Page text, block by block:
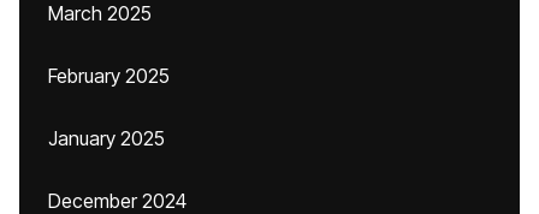
March 2025
February 2025
January 2025
December 2024